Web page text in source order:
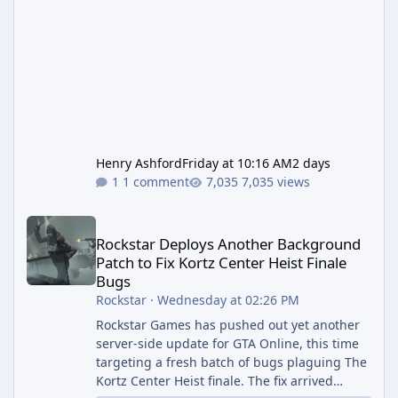
Henry AshfordFriday at 10:16 AM2 days
1 comment
7,035 views
Rockstar Deploys Another Background Patch to Fix Kortz Center
Rockstar Deploys Another Background
Patch to Fix Kortz Center Heist Finale
Bugs
Rockstar· Wednesday at 02:26 PM
Rockstar Games has pushed out yet another
server-side update for GTA Online, this time
targeting a fresh batch of bugs plaguing The
Kortz Center Heist finale. The fix arrived